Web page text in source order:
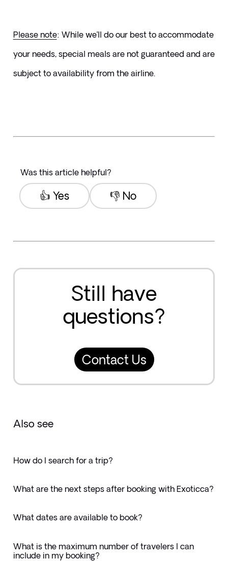
Please note: While we’ll do our best to accommodate
your needs, special meals are not guaranteed and are
subject to availability from the airline.
Was this article helpful?
👎 No
👍 Yes
Still have
questions?
Contact Us
Also see
How do I search for a trip?
What are the next steps after booking with Exoticca?
What dates are available to book?
What is the maximum number of travelers I can
include in my booking?